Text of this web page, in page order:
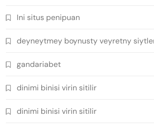
Ini situs penipuan
deyneytmey boynusty veyretny
gandariabet
dinimi binisi virin sitilir
dinimi binisi virin sitilir